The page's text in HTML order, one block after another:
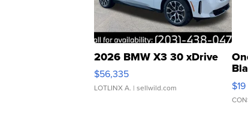
2026 BMW X3 30 xDrive
$56,335
LOTLINX A. | sellwild.com $19